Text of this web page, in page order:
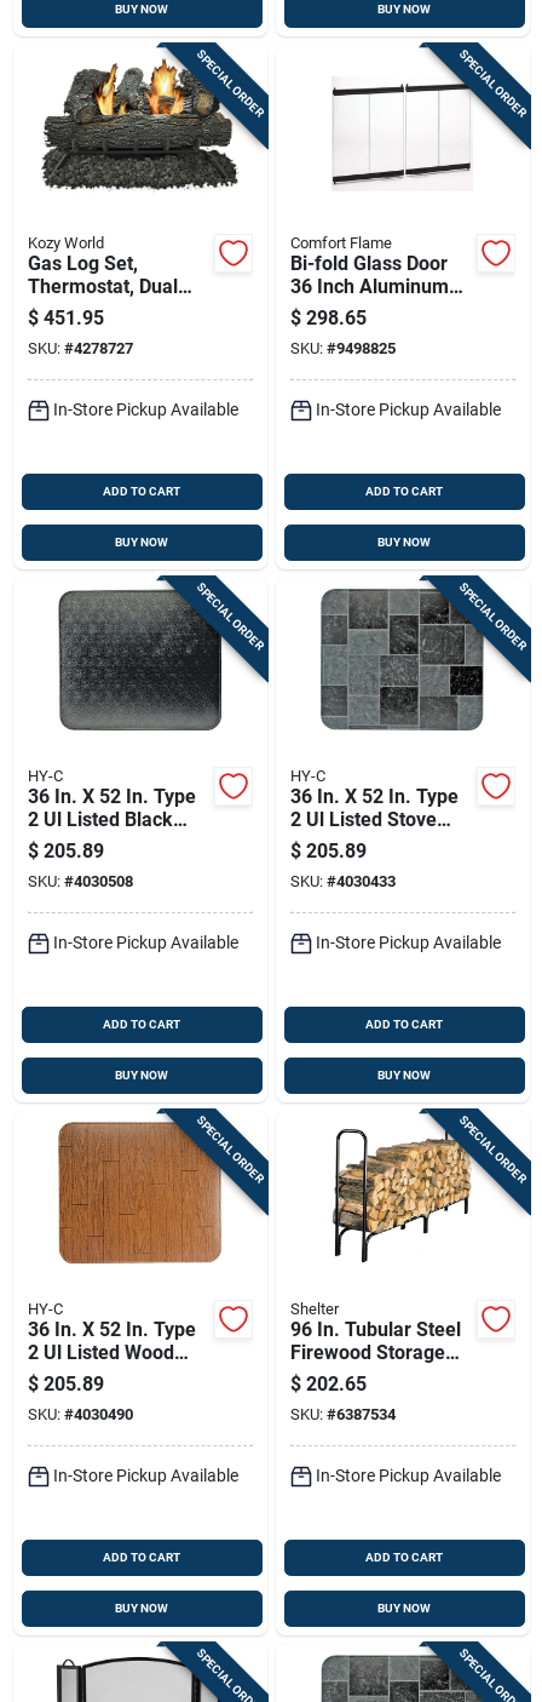
BUY NOW BUY NOW
SPECIAL ORDER
Kozy World
Gas Log Set,
Thermostat, Dual
Fuel, Vent-free,
30,000-btus, 18-in.
$ 451.95
SKU: #4278727
In-Store Pickup Available
ADD TO CART
BUY NOW
SPECIAL ORDER
Comfort Flame
Bi-fold Glass Door
36 Inch Aluminum
Frame For Wood
Burning Fireplaces
$ 298.65
SKU: #9498825
In-Store Pickup Available
ADD TO CART
BUY NOW
SPECIAL ORDER
HY-C
36 In. X 52 In. Type
2 Ul Listed Black
Stove Board
$ 205.89
SKU: #4030508
In-Store Pickup Available
ADD TO CART
BUY NOW
SPECIAL ORDER
HY-C
36 In. X 52 In. Type
2 Ul Listed Stove
Board - Gray Slate
$ 205.89
SKU: #4030433
In-Store Pickup Available
ADD TO CART
BUY NOW
SPECIAL ORDER
HY-C
36 In. X 52 In. Type
2 Ul Listed Wood
Grain Stove Board
$ 205.89
SKU: #4030490
In-Store Pickup Available
ADD TO CART
BUY NOW
SPECIAL ORDER
Shelter
96 In. Tubular Steel
Firewood Storage
Log Rack - Model
Slrxl By Shelter
$ 202.65
SKU: #6387534
In-Store Pickup Available
ADD TO CART
BUY NOW
SPECIAL ORDER SPECIAL ORDER